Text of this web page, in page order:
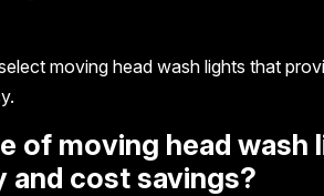
moving head wash lights that
of moving head wash
cost savings?